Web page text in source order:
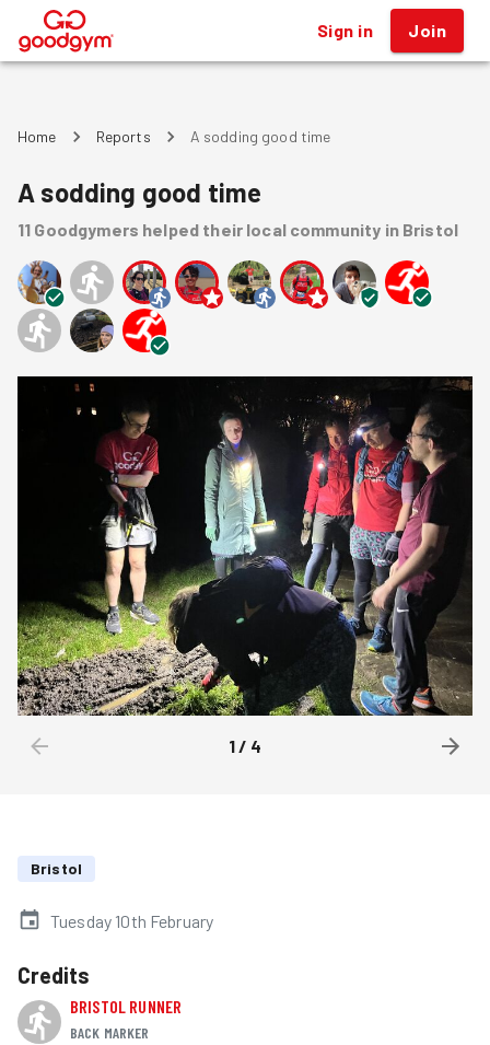
® Sign in Join
Home Reports A sodding good time
A sodding good time
11 Goodgymers helped their local community in Bristol
1/ 4
Bristol
Tuesday 10th February
Credits
BRISTOL RUNNER
BACK MARKER